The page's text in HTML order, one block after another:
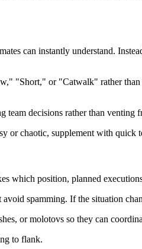
can instantly understand.
"Short," or "Catwalk" rather than
decisions rather than venting
or chaotic, supplement with quick
which position, planned
spamming. If the situation
or molotovs so they can
to flank.